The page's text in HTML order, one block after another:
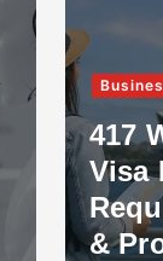
417
Visa
&